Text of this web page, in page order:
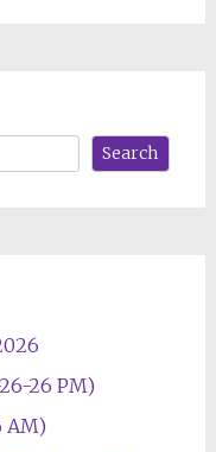
Search
26 PM)
AM)